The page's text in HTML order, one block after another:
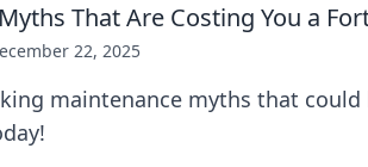
That Are Costing You a
22, 2025
maintenance myths that